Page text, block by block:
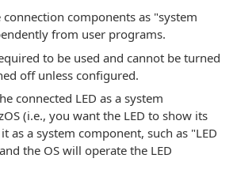
connection components as "system
from user programs.
to be used and cannot be turned
off unless configured.
connected LED as a system
(i.e., you want the LED to show its
as a system component, such as "LED
the OS will operate the LED